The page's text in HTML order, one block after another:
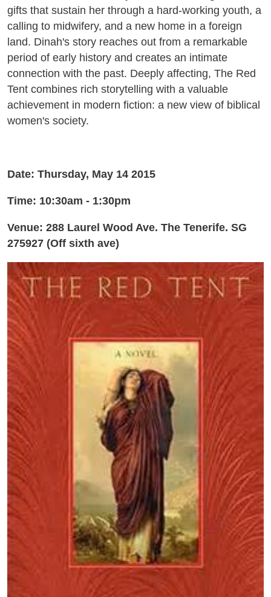
gifts that sustain her through a hard-working youth, a
calling to midwifery, and a new home in a foreign
land. Dinah's story reaches out from a remarkable
period of early history and creates an intimate
connection with the past. Deeply affecting, The Red
Tent combines rich storytelling with a valuable
achievement in modern fiction: a new view of biblical
women's society.
Date: Thursday, May 14 2015
Time: 10:30am - 1:30pm
Venue: 288 Laurel Wood Ave. The Tenerife. SG
275927 (Off sixth ave)